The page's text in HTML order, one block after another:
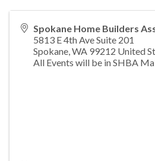
Spokane Home Builders
5813 E 4th Ave Suite 201
Spokane,WA 99212 United
All Events will be in SHBA